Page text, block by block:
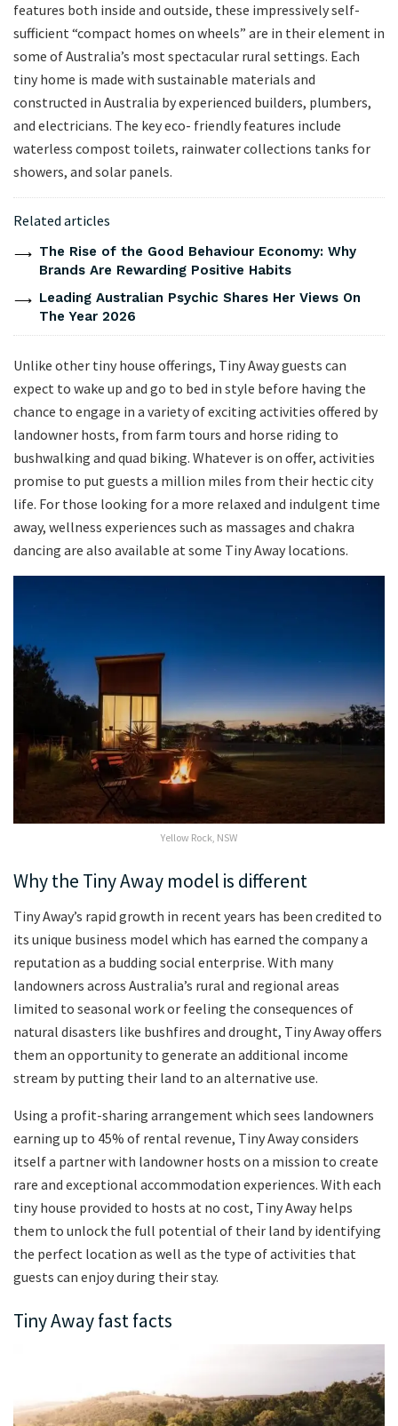
features both inside and outside, these impressively self-
sufficient “compact homes on wheels” are in their element in
some of Australia’s most spectacular rural settings. Each
tiny home is made with sustainable materials and
constructed in Australia by experienced builders, plumbers,
and electricians. The key eco- friendly features include
waterless compost toilets, rainwater collections tanks for
showers, and solar panels.
Related articles
The Rise of the Good Behaviour Economy: Why
Brands Are Rewarding Positive Habits
Leading Australian Psychic Shares Her Views On
The Year 2026
Unlike other tiny house offerings, Tiny Away guests can
expect to wake up and go to bed in style before having the
chance to engage in a variety of exciting activities offered by
landowner hosts, from farm tours and horse riding to
bushwalking and quad biking. Whatever is on offer, activities
promise to put guests a million miles from their hectic city
life. For those looking for a more relaxed and indulgent time
away, wellness experiences such as massages and chakra
dancing are also available at some Tiny Away locations.
Yellow Rock, NSW
Why the Tiny Away model is different
Tiny Away’s rapid growth in recent years has been credited to
its unique business model which has earned the company a
reputation as a budding social enterprise. With many
landowners across Australia’s rural and regional areas
limited to seasonal work or feeling the consequences of
natural disasters like bushfires and drought, Tiny Away offers
them an opportunity to generate an additional income
stream by putting their land to an alternative use.
Using a profit-sharing arrangement which sees landowners
earning up to 45% of rental revenue, Tiny Away considers
itself a partner with landowner hosts on a mission to create
rare and exceptional accommodation experiences. With each
tiny house provided to hosts at no cost, Tiny Away helps
them to unlock the full potential of their land by identifying
the perfect location as well as the type of activities that
guests can enjoy during their stay.
Tiny Away fast facts